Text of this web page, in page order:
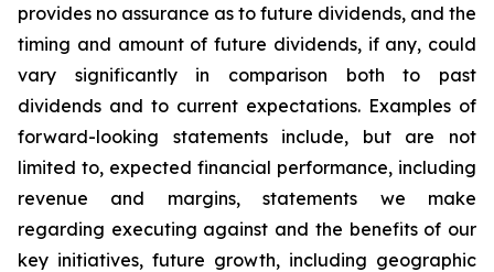
provides no assurance as to future dividends, and the
timing and amount of future dividends, if any, could
vary significantly in comparison both to past
dividends and to current expectations. Examples of
forward-looking statements include, but are not
limited to, expected financial performance, including
revenue and margins, statements we make
regarding executing against and the benefits of our
key initiatives, future growth, including geographic